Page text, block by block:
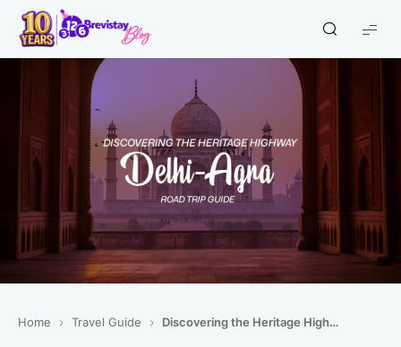
Home Travel Guide Discovering the Heritage Highway: Delhi to Agra Road Trip Guide